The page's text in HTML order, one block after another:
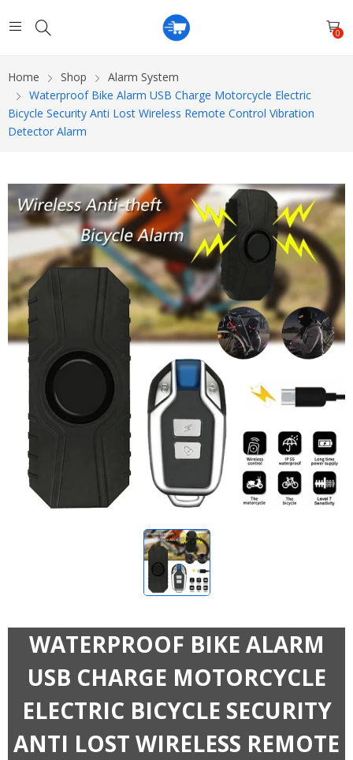
0
Home Shop
Alarm System
Waterproof Bike Alarm USB Charge Motorcycle Electric
Bicycle Security Anti Lost Wireless Remote Control Vibration
Detector Alarm
WATERPROOF BIKE ALARM
USB CHARGE MOTORCYCLE
ELECTRIC BICYCLE SECURITY
ANTI LOST WIRELESS REMOTE